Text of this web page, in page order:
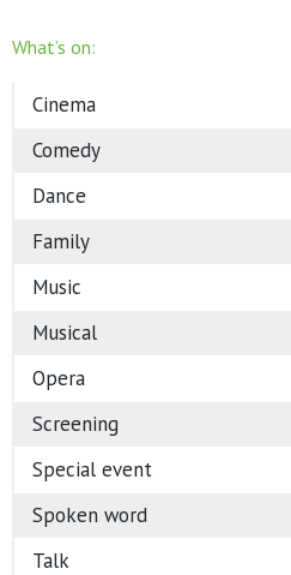
What’s on:
Cinema
Comedy
Dance
Family
Music
Musical
Opera
Screening
Special event
Spoken word
Talk